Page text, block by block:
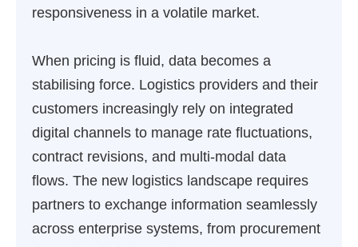
responsiveness in a volatile market.
When pricing is fluid, data becomes a
stabilising force. Logistics providers and their
customers increasingly rely on integrated
digital channels to manage rate fluctuations,
contract revisions, and multi-modal data
flows. The new logistics landscape requires
partners to exchange information seamlessly
across enterprise systems, from procurement